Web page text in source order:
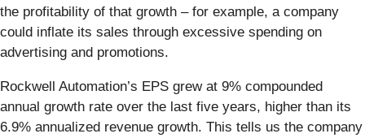
the profitability of that growth – for example, a company
could inflate its sales through excessive spending on
advertising and promotions.
Rockwell Automation’s EPS grew at 9% compounded
annual growth rate over the last five years, higher than its
6.9% annualized revenue growth. This tells us the company